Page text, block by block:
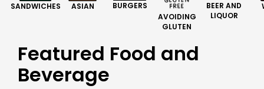
SANDWICHES ASIAN
BURGERS
AVOIDING
GLUTEN
BEER AND
LIQUOR
Featured Food and
Beverage